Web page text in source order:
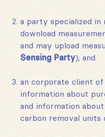
a party specialized in
download
and may upload
Sensing Party); and
an corporate client
information about
and information
carbon removal units